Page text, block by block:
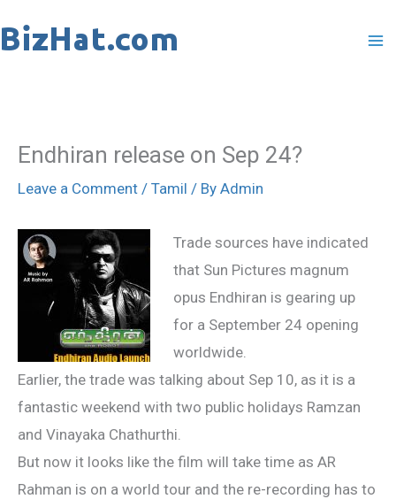
to
Endhiran release on Sep 24?
Leave a Comment / Tamil / By Admin
Trade sources have indicated
that Sun Pictures magnum
opus Endhiran is gearing up
for a September 24 opening
worldwide.
Earlier, the trade was talking about Sep 10, as it is a
fantastic weekend with two public holidays Ramzan
and Vinayaka Chathurthi.
But now it looks like the film will take time as AR
Rahman is on a world tour and the re-recording has to